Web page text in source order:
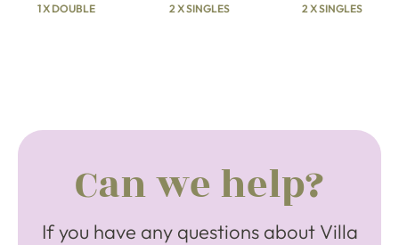
1 X DOUBLE 2 X SINGLES 2 X SINGLES
Can we help?
If you have any questions about Villa